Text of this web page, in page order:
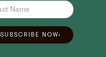
SUBSCRIBE NOW